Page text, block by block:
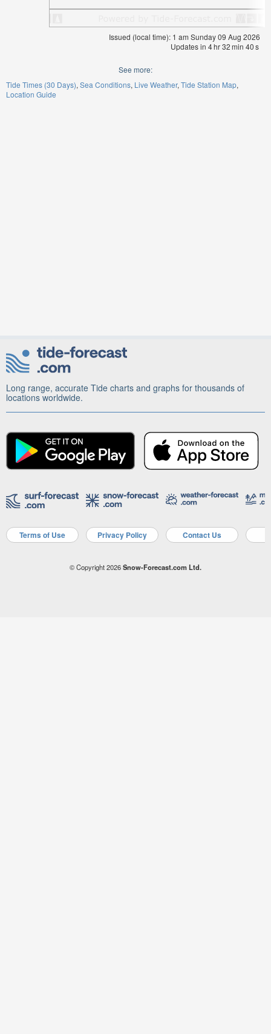
Issued (local time): 1 am Sunday 09 Aug 2026
Updates in 4hr32min 40s
See more:
Tide Times (30 Days) Sea Conditions Live Weather Tide Station Map
Location Guide
Long range, accurate Tide charts and graphs for thousands of
locations worldwide.
Terms of Use Privacy Policy Contact Us
© Copyright 2026Snow-Forecast.com Ltd.